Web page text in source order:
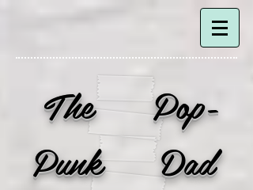
The Pop-
Punk Dad